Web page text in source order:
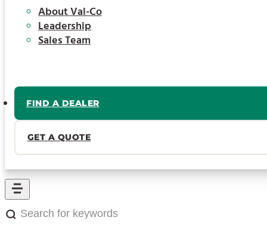
About Val-Co
Leadership
Sales Team
FIND A DEALER
GET A QUOTE
Search